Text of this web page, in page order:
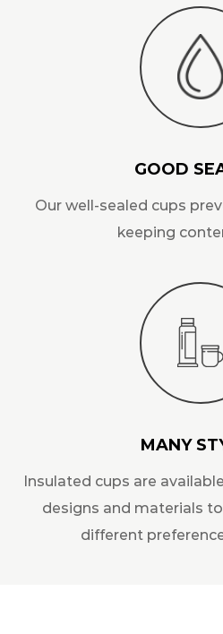
GOOD
Our well-sealed cups
keeping
MANY
Insulated cups are
designs and materials
different